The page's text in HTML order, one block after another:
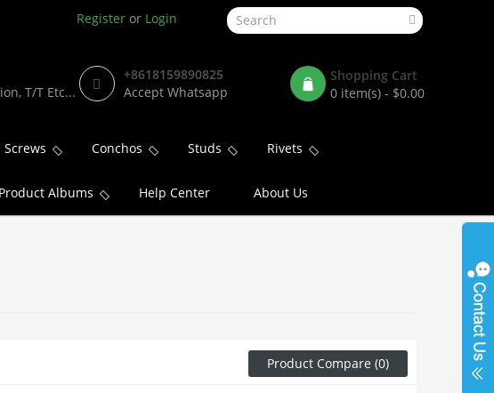
Registeror Login
T/T Etc...
+8618159890825
Accept Whatsapp
Shopping Cart
0 item(s) - $0.00
Conchos Studs Rivets
Albums Help Center About Us
Product Compare (0)